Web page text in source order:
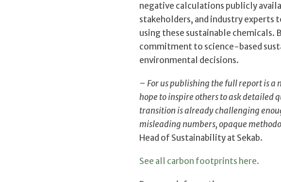
negative calculations publicly
stakeholders, and industry experts
using these sustainable chemicals.
commitment to science-based
environmental decisions.
– For us publishing the full report is a
hope to inspire others to ask detailed
transition is already challenging
misleading numbers, opaque
Head of Sustainability at Sekab.
See all carbon footprints here.